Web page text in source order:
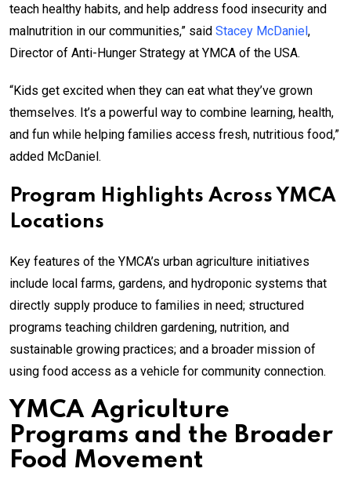
teach healthy habits, and help address food insecurity and
malnutrition in our communities,” said Stacey McDaniel,
Director of Anti-Hunger Strategy at YMCA of the USA.
“Kids get excited when they can eat what they’ve grown
themselves. It’s a powerful way to combine learning, health,
and fun while helping families access fresh, nutritious food,”
added McDaniel.
Program Highlights Across YMCA
Locations
Key features of the YMCA’s urban agriculture initiatives
include local farms, gardens, and hydroponic systems that
directly supply produce to families in need; structured
programs teaching children gardening, nutrition, and
sustainable growing practices; and a broader mission of
using food access as a vehicle for community connection.
YMCA Agriculture
Programs and the Broader
Food Movement